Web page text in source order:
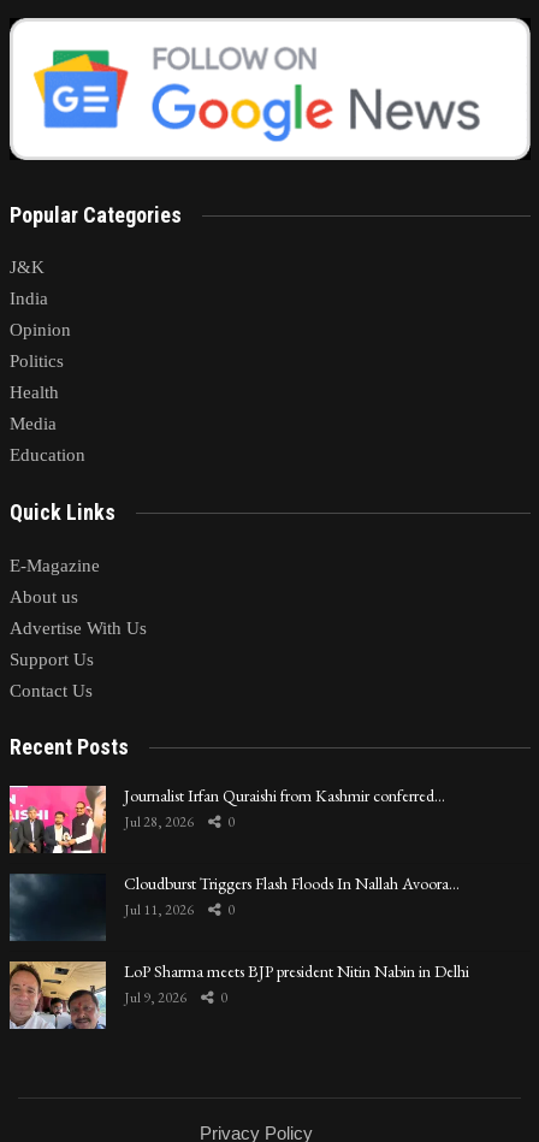
Popular Categories
J&K
India
Opinion
Politics
Health
Media
Education
Quick Links
E-Magazine
About us
Advertise With Us
Support Us
Contact Us
Recent Posts
Journalist Irfan Quraishi from Kashmir conferred…
Jul 28, 2026 0
Cloudburst Triggers Flash Floods In Nallah Avoora…
Jul 11, 2026 0
LoP Sharma meets BJP president Nitin Nabin in Delhi
Jul 9, 2026 0
Privacy Policy